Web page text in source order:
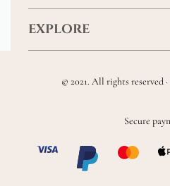
Anniversary
New Baby
Soft Toys & Baby Gifts
Contact
FAQs
Returns & Exchanges
Shipping Policy
EXPLORE
Wedding & Events
Location
© 2021. All rights reserved
Secure